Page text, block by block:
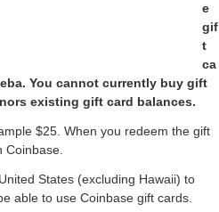
e
gif
t
ca
You cannot currently buy gift
existing gift card balances.
$25. When you redeem the gift
States (excluding Hawaii) to
able to use Coinbase gift cards.